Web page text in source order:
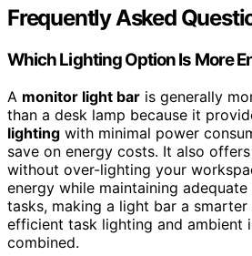
Frequently Asked
Which Lighting Option Is More
A monitor light bar is generally
than a desk lamp because it
lighting with minimal power
save on energy costs. It also
without over-lighting your
energy while maintaining
tasks, making a light bar a
efficient task lighting and ambient
combined.